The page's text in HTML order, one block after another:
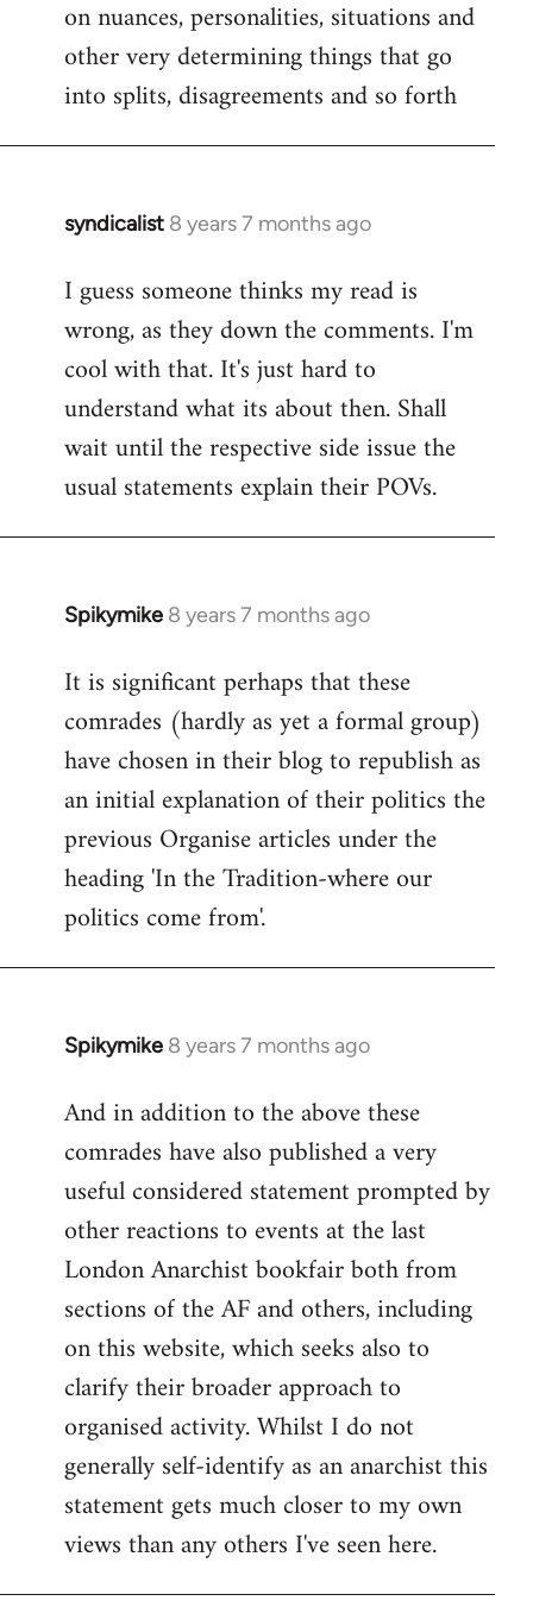
on nuances, personalities, situations and
other very determining things that go
into splits, disagreements and so forth
syndicalist 8 years 7 months ago
In
to
Welcome
libcom.org
I guess someone thinks my read is
wrong, as they down the comments. I'm
cool with that. It's just hard to
understand what its about then. Shall
wait until the respective side issue the
usual statements explain their POVs.
Spikymike 8 years 7 months ago
In
to
Welcome
libcom.org
It is significant perhaps that these
comrades (hardly as yet a formal group)
have chosen in their blog to republish as
an initial explanation of their politics the
previous Organise articles under the
heading 'In the Tradition-where our
politics come from'.
Spikymike 8 years 7 months ago
In
to
Welcome
libcom.org
And in addition to the above these
comrades have also published a very
useful considered statement prompted by
other reactions to events at the last
London Anarchist bookfair both from
sections of the AF and others, including
on this website, which seeks also to
clarify their broader approach to
organised activity. Whilst I do not
generally self-identify as an anarchist this
statement gets much closer to my own
views than any others I've seen here.